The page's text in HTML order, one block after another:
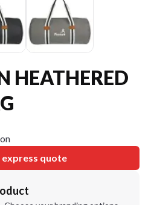
HEATHERED
express quote